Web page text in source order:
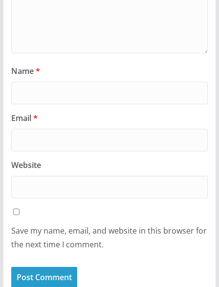
Name*
Email*
Website
Save my name, email, and website in this browser for
the next time I comment.